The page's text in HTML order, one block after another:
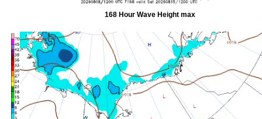
168 Hour Wave Height max